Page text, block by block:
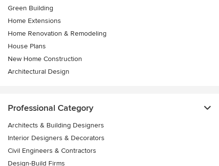
Green Building
Home Extensions
Home Renovation & Remodeling
House Plans
New Home Construction
Architectural Design
Professional Category
Architects & Building Designers
Interior Designers & Decorators
Civil Engineers & Contractors
Design-Build Firms